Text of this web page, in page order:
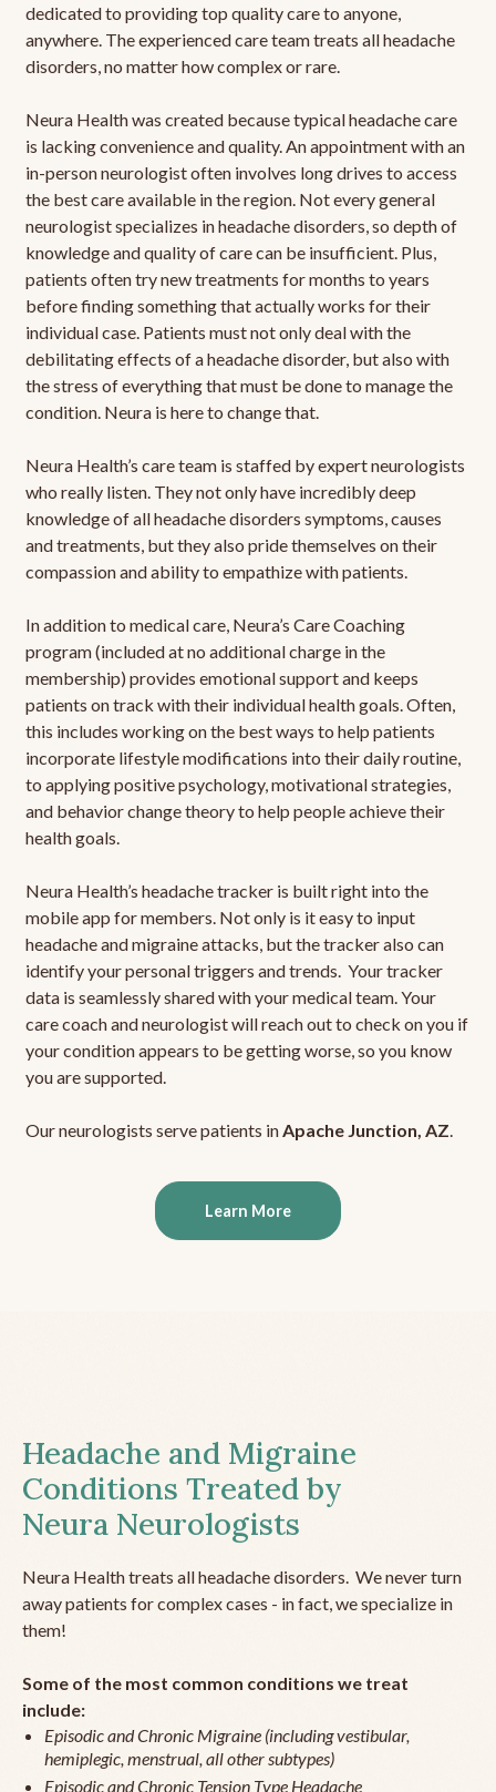
dedicated to providing top quality care to anyone,
anywhere. The experienced care team treats all headache
disorders, no matter how complex or rare.
Neura Health was created because typical headache care
is lacking convenience and quality. An appointment with an
in-person neurologist often involves long drives to access
the best care available in the region. Not every general
neurologist specializes in headache disorders, so depth of
knowledge and quality of care can be insufficient. Plus,
patients often try new treatments for months to years
before finding something that actually works for their
individual case. Patients must not only deal with the
debilitating effects of a headache disorder, but also with
the stress of everything that must be done to manage the
condition. Neura is here to change that.
Neura Health’s care team is staffed by expert neurologists
who really listen. They not only have incredibly deep
knowledge of all headache disorders symptoms, causes
and treatments, but they also pride themselves on their
compassion and ability to empathize with patients.
In addition to medical care, Neura’s Care Coaching
program (included at no additional charge in the
membership) provides emotional support and keeps
patients on track with their individual health goals. Often,
this includes working on the best ways to help patients
incorporate lifestyle modifications into their daily routine,
to applying positive psychology, motivational strategies,
and behavior change theory to help people achieve their
health goals.
Neura Health’s headache tracker is built right into the
mobile app for members. Not only is it easy to input
headache and migraine attacks, but the tracker also can
identify your personal triggers and trends. Your tracker
data is seamlessly shared with your medical team. Your
care coach and neurologist will reach out to check on you if
your condition appears to be getting worse, so you know
you are supported.
Our neurologists serve patients inApache Junction, AZ.
Learn More
Headache and Migraine
Conditions Treated by
Neura Neurologists
Neura Health treats all headache disorders. We never turn
away patients for complex cases - in fact, we specialize in
them!
Some of the most common conditions we treat
include:
Episodic and Chronic Migraine (including vestibular,
hemiplegic, menstrual, all other subtypes)
Episodic and Chronic Tension Type Headache